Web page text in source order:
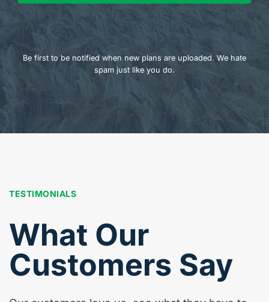
Be first to be notified when new plans are uploaded. We hate
spam just like you do.
TESTIMONIALS
What Our
Customers Say